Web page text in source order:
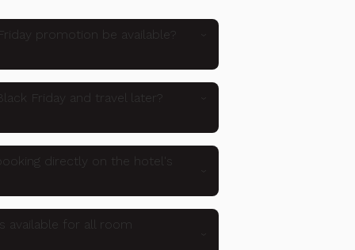
promotion be available?
Friday and travel later?
directly on the hotel's
available for all room